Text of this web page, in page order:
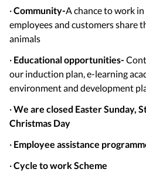
·Community-A chance to work
employees and customers share
animals
· Educational opportunities-
our induction plan, e-learning
environment and development
·We are closed Easter Sunday,
Christmas Day
· Employee assistance
·Cycle to work Scheme